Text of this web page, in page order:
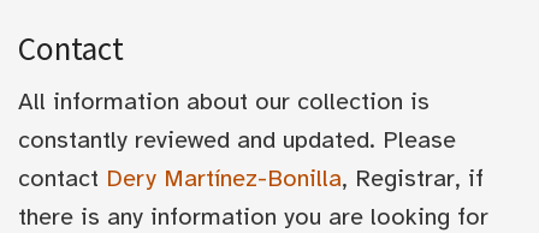
Contact
All information about our collection is
constantly reviewed and updated. Please
contact Dery Martínez-Bonilla, Registrar, if
there is any information you are looking for